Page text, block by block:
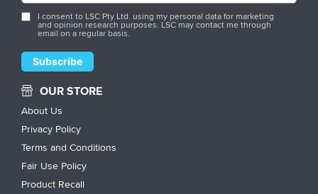
I consent to LSC Pty Ltd. using my personal data for marketing
and opinion research purposes. LSC may contact me through
email on a regular basis.
OUR STORE
About Us
Privacy Policy
Terms and Conditions
Fair Use Policy
Product Recall